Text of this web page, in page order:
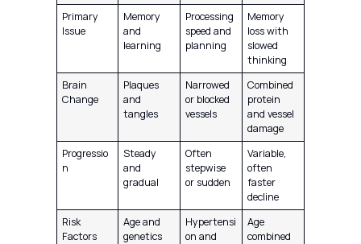
Primary
Issue
Memory
and
learning
Processing
speed and
planning
Memory
loss with
slowed
thinking
Brain
Change
Plaques
and
tangles
Narrowed
or blocked
vessels
Combined
protein
and vessel
damage
Progressio
n
Steady
and
gradual
Often
stepwise
or sudden
Variable,
often
faster
decline
Risk
Factors
Age and
genetics
Hypertensi
on and
Age
combined